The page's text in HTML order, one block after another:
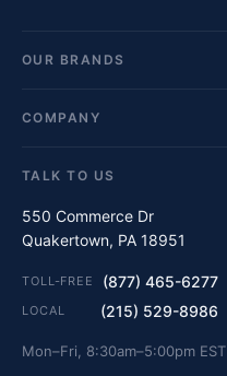
OUR BRANDS
COMPANY
TALK TO US
550 Commerce Dr
Quakertown, PA 18951
TOLL-FREE (877) 465-6277
LOCAL (215) 529-8986
Mon–Fri, 8:30am–5:00pm EST